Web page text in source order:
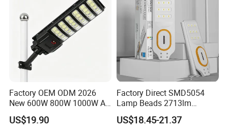
Factory OEM ODM 2026
New 600W 800W 1000W All
in One Solar Street Light
IP67 Waterproof Motion
US$19.90
Factory Direct SMD5054
Lamp Beads 2713lm
30000mAh LiFePO4 Battery
5V28W Mono All-in-One
US$18.45-21.37